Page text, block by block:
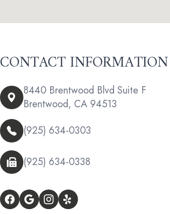
CONTACT INFORMATION
8440 Brentwood Blvd Suite F
Brentwood, CA 94513
(925) 634-0303
(925) 634-0338